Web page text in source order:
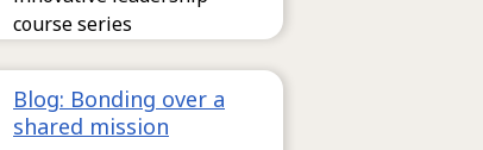
course series
Blog: Bonding over a
shared mission